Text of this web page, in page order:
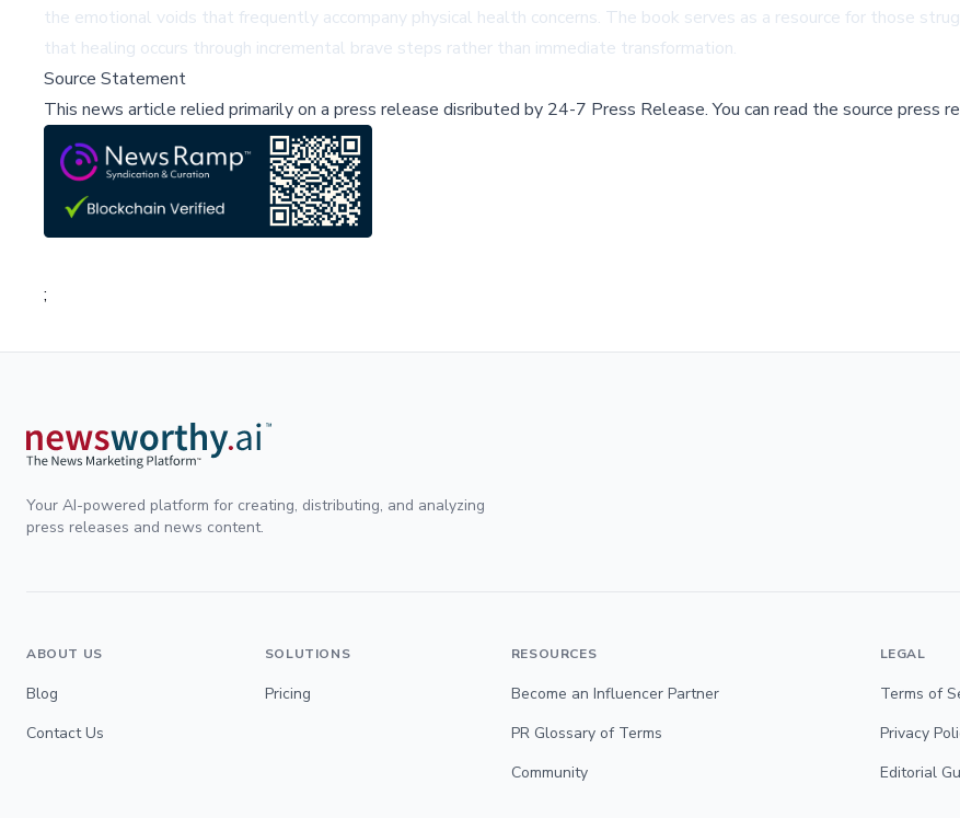
the emotional voids that frequently accompany physical health concerns. The book serves as a resource for those
that healing occurs through incremental brave steps rather than immediate transformation.
Source Statement
This news article relied primarily on a press release disributed by 24-7 Press Release.You can read the source press
;
Your AI-powered platform for creating, distributing, and analyzing
press releases and news content.
ABOUT US
Blog
Contact Us
SOLUTIONS
Pricing
RESOURCES
Become an Influencer Partner
PR Glossary of Terms
Community
LEGAL
Terms of
Privacy
Editorial